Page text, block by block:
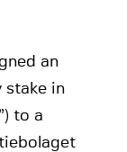
an
stake in
to a